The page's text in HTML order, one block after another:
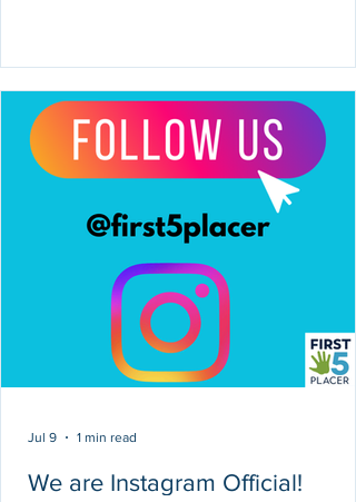
We are Instagram Official!
Jul 9 1 min read